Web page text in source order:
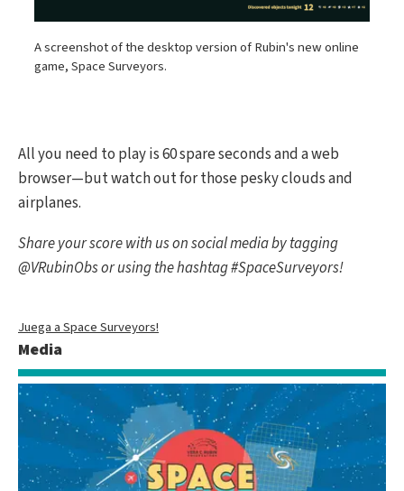
A screenshot of the desktop version of Rubin's new online
game, Space Surveyors.
All you need to play is 60 spare seconds and a web
browser—but watch out for those pesky clouds and
airplanes.
Share your score with us on social media by tagging
@VRubinObs or using the hashtag #SpaceSurveyors!
Juega a Space Surveyors!
Media